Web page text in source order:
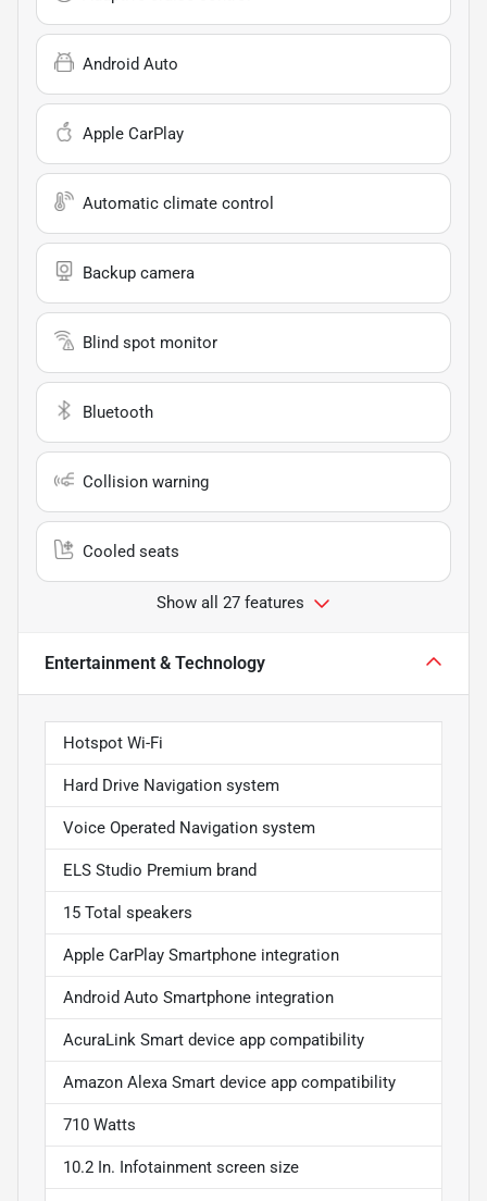
Android Auto
Apple CarPlay
Automatic climate control
Backup camera
Blind spot monitor
Bluetooth
Collision warning
Cooled seats
Show all 27 features
Entertainment & Technology
Hotspot Wi-Fi
Hard Drive Navigation system
Voice Operated Navigation system
ELS Studio Premium brand
15 Total speakers
Apple CarPlay Smartphone integration
Android Auto Smartphone integration
AcuraLink Smart device app compatibility
Amazon Alexa Smart device app compatibility
710 Watts
10.2 In. Infotainment screen size